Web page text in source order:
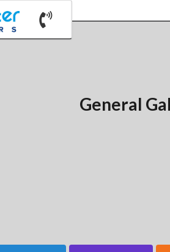
General